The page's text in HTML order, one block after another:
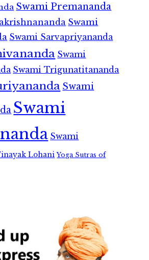
Swami Premananda
Swami
Swami Sarvapriyananda
Swami
Swami Trigunatitananda
Swami
Swami
Swami
Lohani Yoga Sutras of